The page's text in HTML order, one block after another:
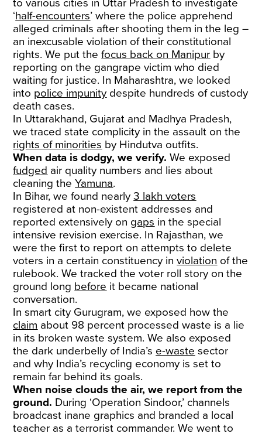
to various cities in Uttar Pradesh to investigate
‘half-encounters’ where the police apprehend
alleged criminals after shooting them in the leg –
an inexcusable violation of their constitutional
rights. We put thefocus back on Manipur by
reporting on the gangrape victim who died
waiting for justice. In Maharashtra, we looked
into police impunity despite hundreds of custody
death cases.
In Uttarakhand, Gujarat and Madhya Pradesh,
we traced state complicity in the assault on the
rights of minorities by Hindutva outfits.
When data is dodgy, we verify. We exposed
fudged air quality numbers and lies about
cleaning theYamuna.
In Bihar, we found nearly3 lakh voters
registered at non-existent addresses and
reported extensively on gaps in the special
intensive revision exercise. In Rajasthan, we
were the first to report on attempts to delete
voters in a certain constituency inviolation of the
rulebook. We tracked the voter roll story on the
ground long before it became national
conversation.
In smart city Gurugram, we exposed how the
claim about 98 percent processed waste is a lie
in its broken waste system. We also exposed
the dark underbelly of India’s e-waste sector
and why India’s recycling economy is set to
remain far behind its goals.
When noise clouds the air, we report from the
ground. During ‘Operation Sindoor,’ channels
broadcast inane graphics and branded a local
teacher as a terrorist commander. We went to